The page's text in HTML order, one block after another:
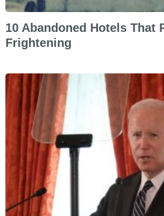
10 Abandoned Hotels That
Frightening